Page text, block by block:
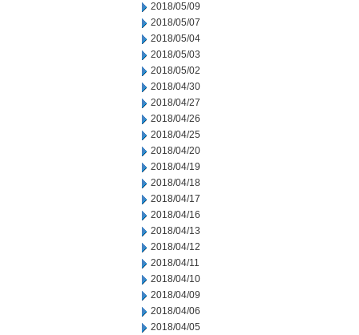
2018/05/09
2018/05/07
2018/05/04
2018/05/03
2018/05/02
2018/04/30
2018/04/27
2018/04/26
2018/04/25
2018/04/20
2018/04/19
2018/04/18
2018/04/17
2018/04/16
2018/04/13
2018/04/12
2018/04/11
2018/04/10
2018/04/09
2018/04/06
2018/04/05